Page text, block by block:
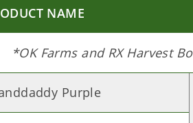
NAME
*OK Farms and RX Harvest
Purple